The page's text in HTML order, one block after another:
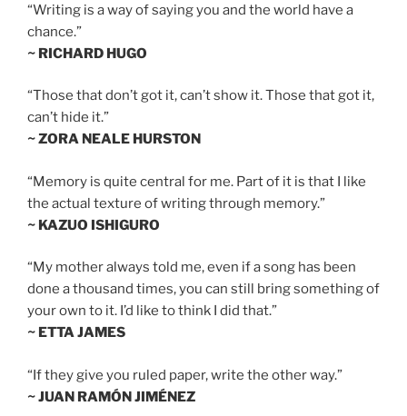
“Writing is a way of saying you and the world have a
chance.”
~ RICHARD HUGO
“Those that don’t got it, can’t show it. Those that got it,
can’t hide it.”
~ ZORA NEALE HURSTON
“Memory is quite central for me. Part of it is that I like
the actual texture of writing through memory.”
~ KAZUO ISHIGURO
“My mother always told me, even if a song has been
done a thousand times, you can still bring something of
your own to it. I’d like to think I did that.”
~ ETTA JAMES
“If they give you ruled paper, write the other way.”
~ JUAN RAMÓN JIMÉNEZ